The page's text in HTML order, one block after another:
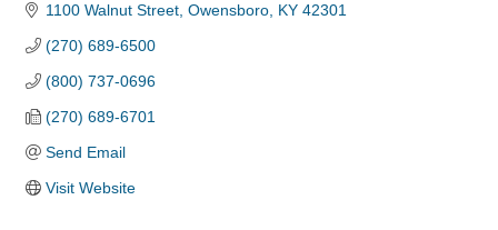
1100 Walnut Street Owensboro KY 42301
(270) 689-6500
(800) 737-0696
(270) 689-6701
Send Email
Visit Website